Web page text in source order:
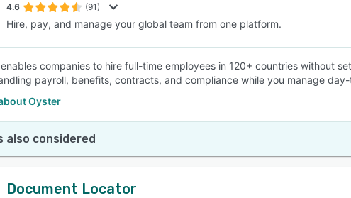
4.6 (91)
Hire, pay, and manage your global team from one platform.
enables companies to hire full-time employees in 120+ countries without
payroll, benefits, contracts, and compliance while you manage
Oyster
also considered
Document Locator